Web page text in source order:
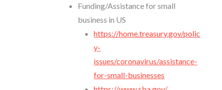
Funding/Assistance for small
business in US
https://home.treasury.gov/polic
y-
issues/coronavirus/assistance-
for-small-businesses